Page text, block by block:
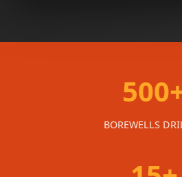
BOREWELLS